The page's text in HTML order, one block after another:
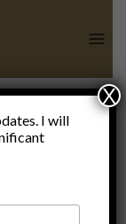
I will
X